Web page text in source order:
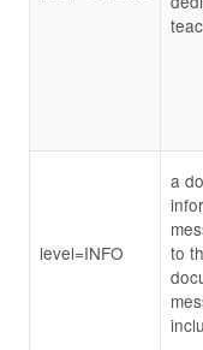
level=INFO
a
to